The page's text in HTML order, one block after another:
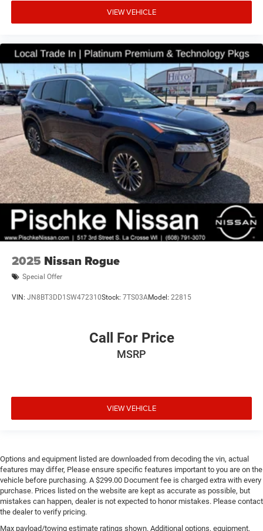
VIEW VEHICLE
2025 Nissan Rogue
Special Offer
VIN: JN8BT3DD1SW472310Stock: 7TS03AModel: 22815
Call For Price
MSRP
VIEW VEHICLE
Options and equipment listed are downloaded from decoding the vin, actual
features may differ, Please ensure specific features important to you are on the
vehicle before purchasing. A $299.00 Document fee is charged extra with every
purchase. Prices listed on the website are kept as accurate as possible, but
mistakes can happen, dealer is not expected to honor mistakes. Please contact
the dealer to verify pricing.
Max payload/towing estimate ratings shown. Additional options, equipment,